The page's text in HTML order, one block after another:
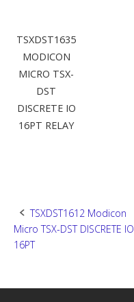
TSXDST1635
MODICON
MICRO TSX-
DST
DISCRETE IO
16PT RELAY
Post
navigation
TSXDST1612 Modicon
Micro TSX-DST DISCRETE IO
16PT